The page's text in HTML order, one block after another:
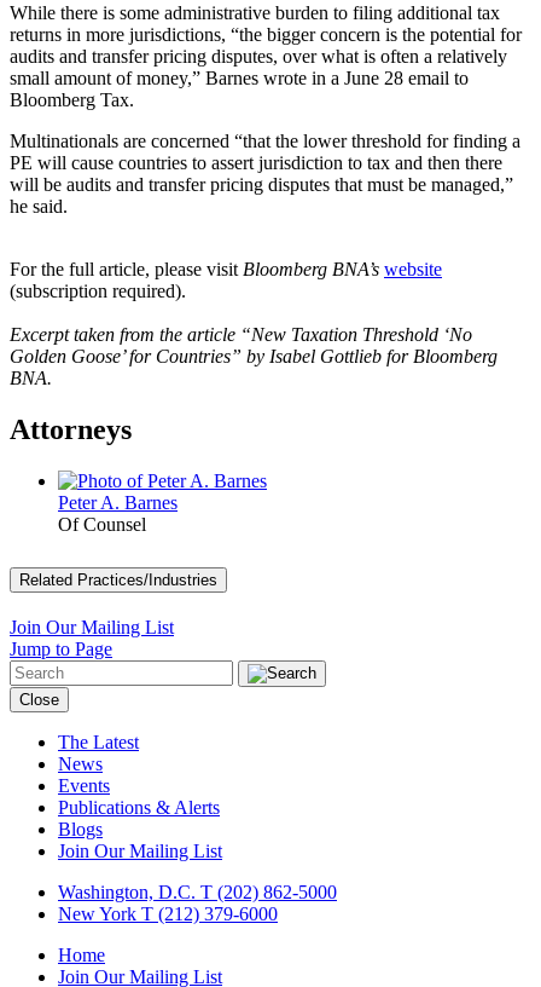
While there is some administrative burden to filing additional tax
returns in more jurisdictions, “the bigger concern is the potential for
audits and transfer pricing disputes, over what is often a relatively
small amount of money,” Barnes wrote in a June 28 email to
Bloomberg Tax.
Multinationals are concerned “that the lower threshold for finding a
PE will cause countries to assert jurisdiction to tax and then there
will be audits and transfer pricing disputes that must be managed,”
he said.
For the full article, please visit Bloomberg BNA’s website
(subscription required).
Excerpt taken from the article “New Taxation Threshold ‘No
Golden Goose’ for Countries” by Isabel Gottlieb for Bloomberg
BNA.
Attorneys
Peter A. Barnes
Of Counsel
Related Practices/Industries
Join Our Mailing List
Jump to Page
Close
The Latest
News
Events
Publications & Alerts
Blogs
Join Our Mailing List
Washington, D.C. T (202) 862-5000
New York T (212) 379-6000
Home
Join Our Mailing List